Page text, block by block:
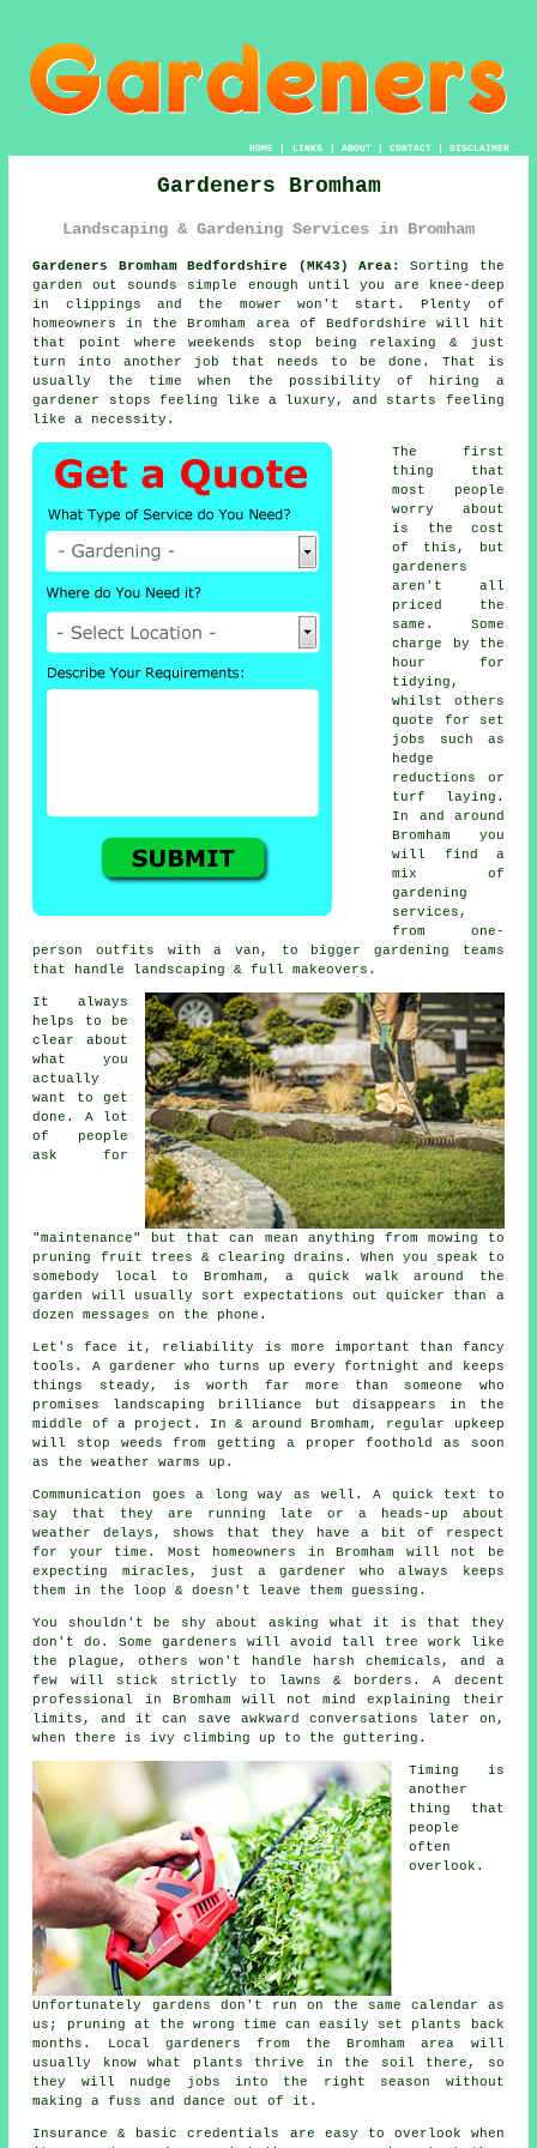
HOME| LINKS | ABOUT| CONTACT| DISCLAIMER
Gardeners Bromham
Landscaping & Gardening Services in Bromham
Gardeners Bromham Bedfordshire (MK43) Area:
Sorting the
garden out sounds simple enough until you are knee-deep
in clippings and the mower won't start. Plenty of
homeowners in the Bromham area of Bedfordshire will hit
that point where weekends stop being relaxing & just
turn into another job that needs to be done. That is
usually the time when the possibility of
hiring a
gardener
stops feeling like a luxury, and starts feeling
like a necessity.
The first
thing that
most people
worry about
is the cost
of this, but
gardeners
aren't all
priced the
same. Some
charge by the
hour for
tidying,
whilst others
quote for set
jobs such as
hedge
reductions or
turf laying.
In and around
Bromham you
will find a
mix of
gardening
services,
from one-
person outfits with a van, to bigger gardening teams
that handle landscaping & full makeovers.
It always
helps to be
clear about
what you
actually
want to get
done. A lot
of people
ask for
"maintenance" but that can mean anything from mowing to
pruning fruit trees & clearing drains. When you speak to
somebody local to Bromham, a quick walk around the
garden will usually sort expectations out quicker than a
dozen messages on the phone.
Let's face it, reliability is more important than fancy
tools. A gardener who turns up every fortnight and keeps
things steady, is worth far more than someone who
promises landscaping brilliance but disappears in the
middle of a project. In & around Bromham, regular upkeep
will stop weeds from getting a proper foothold as soon
as the weather warms up.
Communication goes a long way as well. A quick text to
say that they are running late or a heads-up about
weather delays, shows that they have a bit of respect
for your time. Most homeowners in Bromham will not be
expecting miracles, just a gardener who always keeps
them in the loop & doesn't leave them guessing.
You shouldn't be shy about asking what it is that they
don't do. Somegardeners will avoid tall tree work like
the plague, others won't handle harsh chemicals, and a
few will stick strictly to lawns & borders. A decent
professional in Bromham will not mind explaining their
limits, and it can save awkward conversations later on,
when there is ivy climbing up to the guttering.
Timing is
another
thing that
people
often
overlook.
Unfortunately gardens don't run on the same calendar as
us; pruning at the wrong time can easily set plants back
months. Local gardeners from the Bromham area will
usually know what plants thrive in the soil there, so
they will nudge jobs into the right season without
making a fuss and dance out of it.
Insurance & basic credentials are easy to overlook when